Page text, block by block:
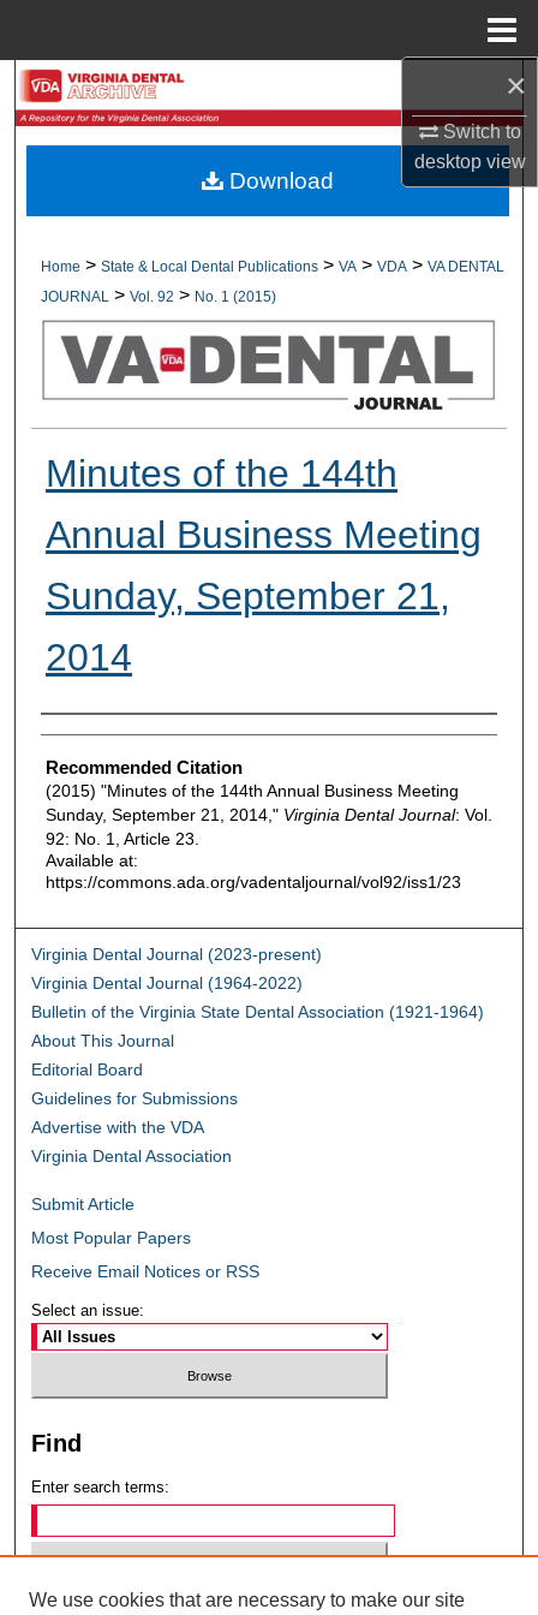
×
Switch to
desktopview
Browse All Collections
About
Digital Commons Network™
Home > State & Local Dental Publications > VA > VDA > VA DENTAL
JOURNAL
> Vol. 92 > No. 1 (2015)
Minutes of the 144th
Annual Business Meeting
Sunday, September 21,
2014
Authors
Recommended Citation
(2015) "Minutes of the 144th Annual Business Meeting
Sunday, September 21, 2014," Virginia Dental Journal: Vol.
92: No. 1, Article 23.
Available at:
https://commons.ada.org/vadentaljournal/vol92/iss1/23
Download
Virginia Dental Journal (2023-present)
Virginia Dental Journal (1964-2022)
Bulletin of the Virginia State Dental Association (1921-1964)
About This Journal
Editorial Board
Guidelines for Submissions
Advertise with the VDA
Virginia Dental Association
Submit Article
Most Popular Papers
Receive Email Notices or RSS
Select an issue:
Find
Enter search terms:
Select context to search:
We use cookies that are necessary to make our site